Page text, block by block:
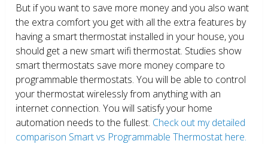
But if you want to save more money and you also want
the extra comfort you get with all the extra features by
having a smart thermostat installed in your house, you
should get a new smart wifi thermostat. Studies show
smart thermostats save more money compare to
programmable thermostats. You will be able to control
your thermostat wirelessly from anything with an
internet connection. You will satisfy your home
automation needs to the fullest. Check out my detailed
comparison Smart vs Programmable Thermostat here.